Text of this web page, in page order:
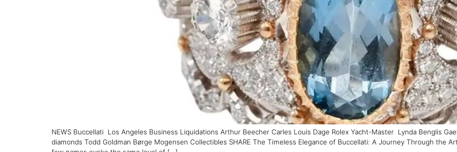
NEWS Buccellati Los Angeles Business Liquidations Arthur Beecher Carles Louis Dage Rolex Yacht-Master Lynda Benglis
diamonds Todd Goldman Børge Mogensen Collectibles SHARE The Timeless Elegance of Buccellati: A Journey Through the